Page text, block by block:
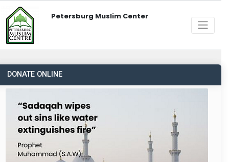
Petersburg Muslim Center
DONATE ONLINE